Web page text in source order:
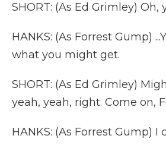
SHORT: (As Ed Grimley) Oh,
HANKS: (As Forrest Gump)
what you might get.
SHORT: (As Ed Grimley)
yeah, yeah, right. Come on,
HANKS: (As Forrest Gump) I